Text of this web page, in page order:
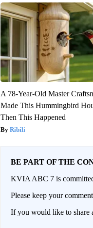
A 78-Year-Old Master
Made This Hummingbird
Then This Happened
Ribili
BE PART OF THE
KVIA ABC 7 is
Please keep your
If you would like to share